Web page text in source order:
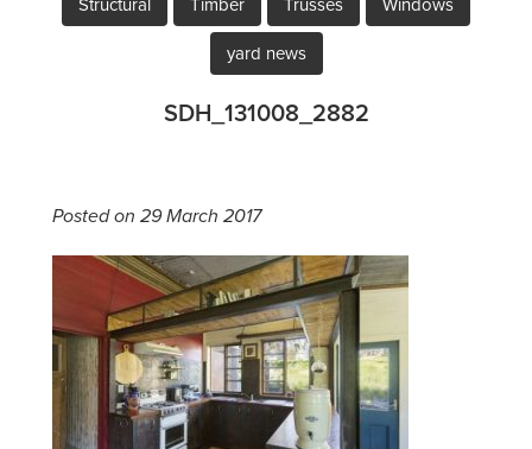
Structural Timber Trusses Windows
yard news
SDH_131008_2882
Posted on 29 March 2017